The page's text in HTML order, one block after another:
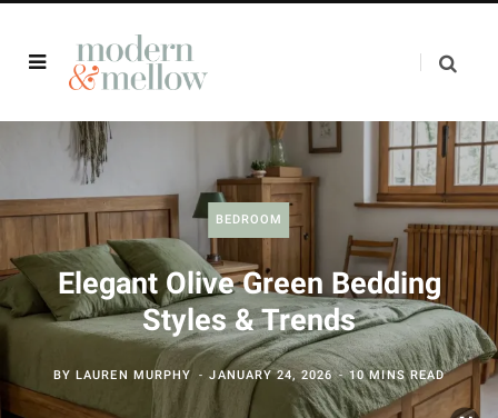
BEDROOM
Elegant Olive Green Bedding
Styles & Trends
BYLAUREN MURPHY JANUARY 24, 2026 10 MINS READ